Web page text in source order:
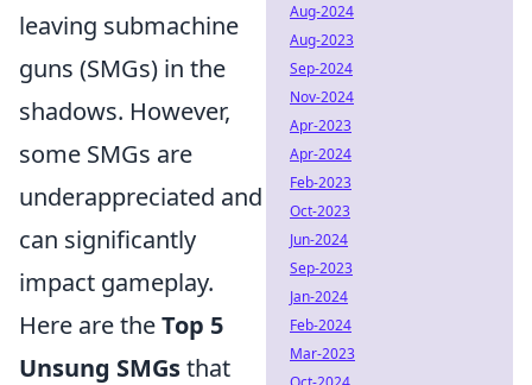
leaving submachine
guns (SMGs) in the
shadows. However,
some SMGs are
underappreciated and
can significantly
impact gameplay.
Here are theTop 5
Unsung SMGsthat
Aug-2024
Aug-2023
Sep-2024
Nov-2024
Apr-2023
Apr-2024
Feb-2023
Oct-2023
Jun-2024
Sep-2023
Jan-2024
Feb-2024
Mar-2023